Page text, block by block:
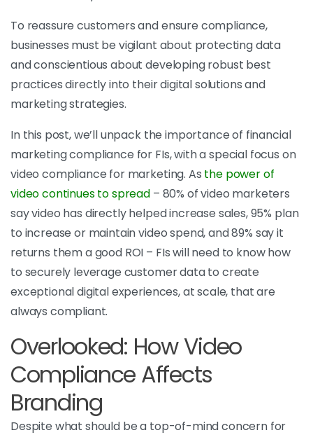
To reassure customers and ensure compliance,
businesses must be vigilant about protecting data
and conscientious about developing robust best
practices directly into their digital solutions and
marketing strategies.
In this post, we’ll unpack the importance of financial
marketing compliance for FIs, with a special focus on
video compliance for marketing. As the power of
video continues to spread – 80% of video marketers
say video has directly helped increase sales, 95% plan
to increase or maintain video spend, and 89% say it
returns them a good ROI – FIs will need to know how
to securely leverage customer data to create
exceptional digital experiences, at scale, that are
always compliant.
Overlooked: How Video
Compliance Affects
Branding
Despite what should be a top-of-mind concern for